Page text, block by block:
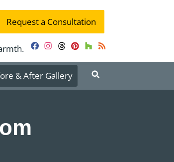
Request a Consultation
Facebook
Instagram
Threads
Pinterest
Houzz
RSS
& After Gallery